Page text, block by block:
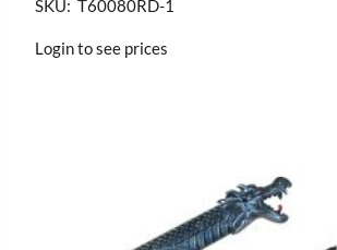
SKU: T60080RD-1
Login to see prices